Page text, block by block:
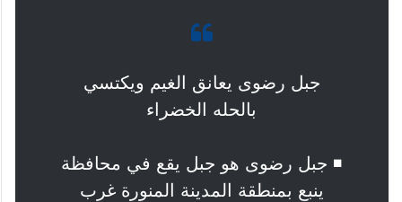
Glimpses of greeneey covered